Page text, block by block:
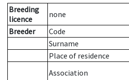
Breeding
licence
none
Breeder
Code
Surname
Place of residence
Association